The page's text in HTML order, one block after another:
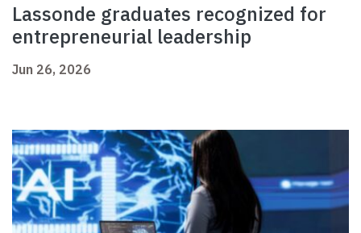
Lassonde graduates recognized for
entrepreneurial leadership
Jun 26, 2026